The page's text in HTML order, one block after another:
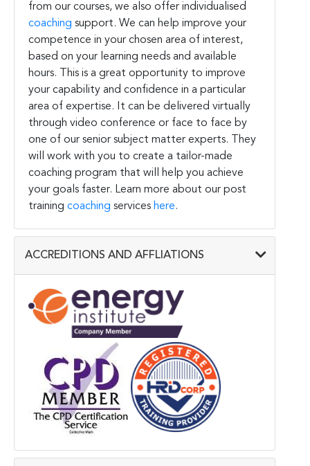
from our courses, we also offer individualised
coaching support. We can help improve your
competence in your chosen area of interest,
based on your learning needs and available
hours. This is a great opportunity to improve
your capability and confidence in a particular
area of expertise. It can be delivered virtually
through video conference or face to face by
one of our senior subject matter experts. They
will work with you to create a tailor-made
coaching program that will help you achieve
your goals faster. Learn more about our post
training coaching services here.
ACCREDITIONS AND AFFLIATIONS